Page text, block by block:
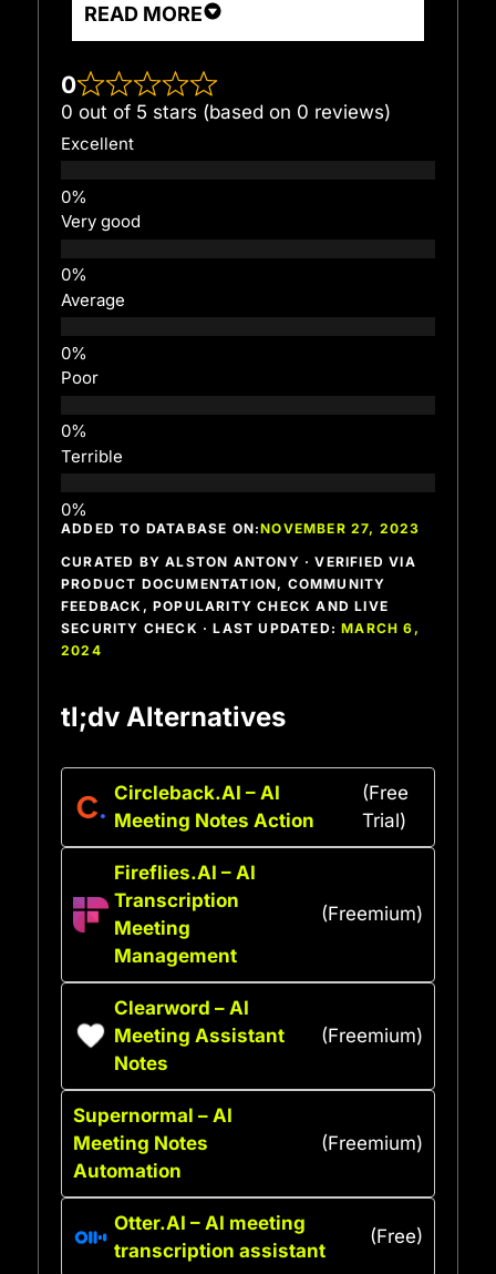
READ MORE
0
0 out of 5 stars (based on 0 reviews)
Excellent
Very good
Average
Poor
Terrible
ADDED TO DATABASE ON:NOVEMBER 27, 2023
CURATED BY ALSTON ANTONY · VERIFIED VIA
PRODUCT DOCUMENTATION, COMMUNITY
FEEDBACK, POPULARITY CHECK AND LIVE
SECURITY CHECK · LAST UPDATED:MARCH 6,
2024
tl;dv Alternatives
Circleback.AI – AI
Meeting Notes Action
(Free
Trial)
Fireflies.AI – AI
Transcription
Meeting
Management
(Freemium)
Clearword – AI
Meeting Assistant
Notes
(Freemium)
Supernormal – AI
Meeting Notes
Automation
(Freemium)
Otter.AI – AI meeting
transcription assistant
(Free)